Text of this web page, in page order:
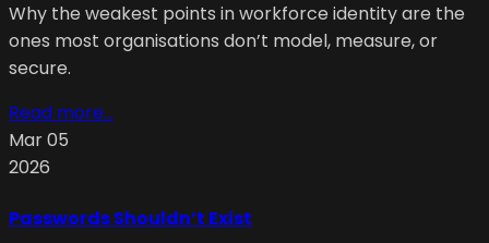
Why the weakest points in workforce identity are the
ones most organisations don’t model, measure, or
secure.
Read more...
Mar 05
2026
Passwords Shouldn’t Exist